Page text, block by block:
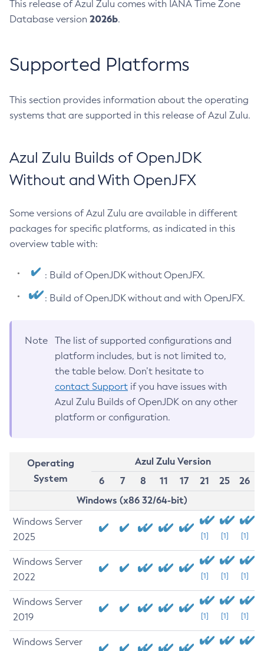
This release of Azul Zulu comes with IANA Time Zone
Database version 2026b.
Supported Platforms
This section provides information about the operating
systems that are supported in this release of Azul Zulu.
Azul Zulu Builds of OpenJDK
Without and With OpenJFX
Some versions of Azul Zulu are available in different
packages for specific platforms, as indicated in this
overview table with:
: Build of OpenJDK without OpenJFX.
: Build of OpenJDK without and with OpenJFX.
Note
The list of supported configurations and
platform includes, but is not limited to,
the table below. Don’t hesitate to
contact Support if you have issues with
Azul Zulu Builds of OpenJDK on any other
platform or configuration.
Operating
System
Azul Zulu Version
6
7 8 11 17 21 25
26
Windows (x86 32/64-bit)
Windows Server
2025
[1] [1] [1]
Windows Server
2022
[1] [1] [1]
Windows Server
2019
[1] [1] [1]
Windows Server